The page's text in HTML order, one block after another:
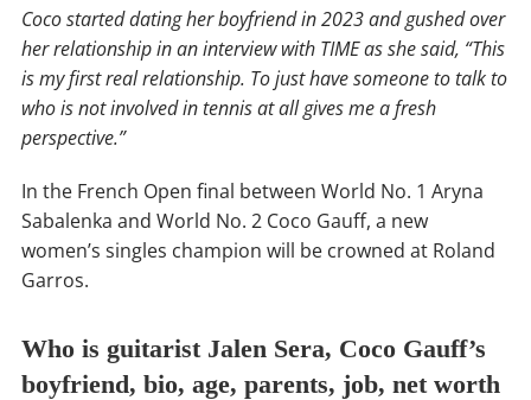
Coco started dating her boyfriend in 2023 and gushed over
her relationship in an interview with TIME as she said, “This
is my first real relationship. To just have someone to talk to
who is not involved in tennis at all gives me a fresh
perspective.”
In the French Open final between World No. 1 Aryna
Sabalenka and World No. 2 Coco Gauff, a new
women’s singles champion will be crowned at Roland
Garros.
Who is guitarist Jalen Sera, Coco Gauff’s
boyfriend, bio, age, parents, job, net worth